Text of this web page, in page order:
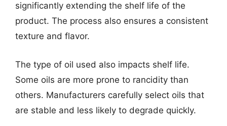
significantly extending the shelf life of the
product. The process also ensures a consistent
texture and flavor.
The type of oil used also impacts shelf life.
Some oils are more prone to rancidity than
others. Manufacturers carefully select oils that
are stable and less likely to degrade quickly.